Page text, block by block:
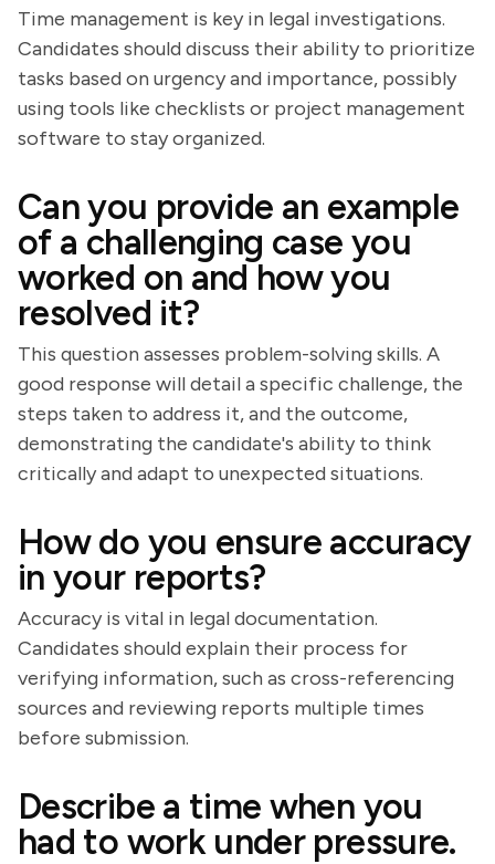
Time management is key in legal investigations.
Candidates should discuss their ability to prioritize
tasks based on urgency and importance, possibly
using tools like checklists or project management
software to stay organized.
Can you provide an example
of a challenging case you
worked on and how you
resolved it?
This question assesses problem-solving skills. A
good response will detail a specific challenge, the
steps taken to address it, and the outcome,
demonstrating the candidate's ability to think
critically and adapt to unexpected situations.
How do you ensure accuracy
in your reports?
Accuracy is vital in legal documentation.
Candidates should explain their process for
verifying information, such as cross-referencing
sources and reviewing reports multiple times
before submission.
Describe a time when you
had to work under pressure.